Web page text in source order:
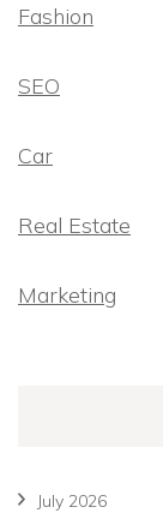
Fashion
SEO
Car
Real Estate
Marketing
July 2026